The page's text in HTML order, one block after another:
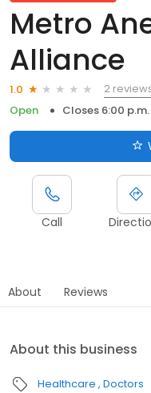
Metro
Alliance
1.0
2
Open
Closes 6:00 p.m.
Call
About Reviews
About this business
Healthcare Doctors